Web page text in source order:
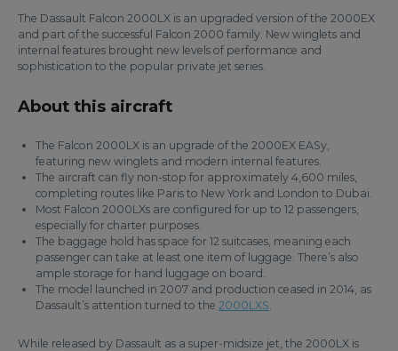
The Dassault Falcon 2000LX is an upgraded version of the 2000EX
and part of the successful Falcon 2000 family. New winglets and
internal features brought new levels of performance and
sophistication to the popular private jet series.
About this aircraft
The Falcon 2000LX is an upgrade of the 2000EX EASy,
featuring new winglets and modern internal features.
The aircraft can fly non-stop for approximately 4,600 miles,
completing routes like Paris to New York and London to Dubai.
Most Falcon 2000LXs are configured for up to 12 passengers,
especially for charter purposes.
The baggage hold has space for 12 suitcases, meaning each
passenger can take at least one item of luggage. There’s also
ample storage for hand luggage on board.
The model launched in 2007 and production ceased in 2014, as
Dassault’s attention turned to the 2000LXS
While released by Dassault as a super-midsize jet, the 2000LX is